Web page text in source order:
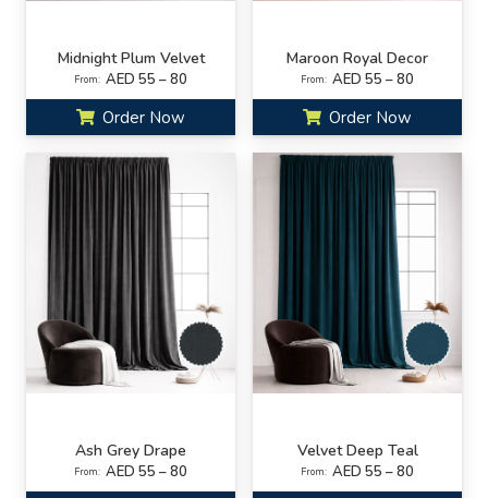
Midnight Plum Velvet
From: AED 55 – 80
Order Now
Maroon Royal Decor
From: AED 55 – 80
Order Now
Ash Grey Drape
From: AED 55 – 80
Velvet Deep Teal
From: AED 55 – 80